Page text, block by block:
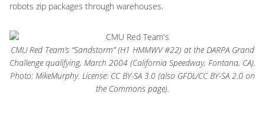
robots zip packages through warehouses.
CMU Red Team’s “Sandstorm” (H1 HMMWV #22) at the DARPA Grand
Challenge qualifying, March 2004 (California Speedway, Fontana, CA).
Photo: MikeMurphy. License: CC BY-SA 3.0 (also GFDL/CC BY-SA 2.0 on
the Commons page).